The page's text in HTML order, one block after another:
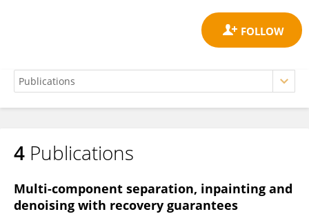
Đồ Tập
4 Publications
Multi-component separation, inpainting and
denoising with recovery guarantees